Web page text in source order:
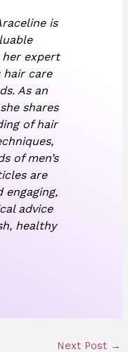
is
expert
hair care
As an
shares
of hair
of men’s
are
advice
healthy
Next Post →